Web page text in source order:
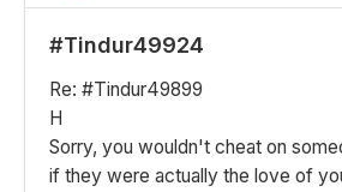
#Tindur49924
Re: #Tindur49899
H
Sorry, you wouldn't cheat on
if they were actually the love of